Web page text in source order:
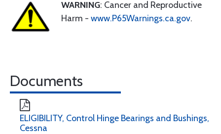
WARNING: Cancer and Reproductive
Harm - www.P65Warnings.ca.gov.
Documents
ELIGIBILITY, Control Hinge Bearings and Bushings,
Cessna